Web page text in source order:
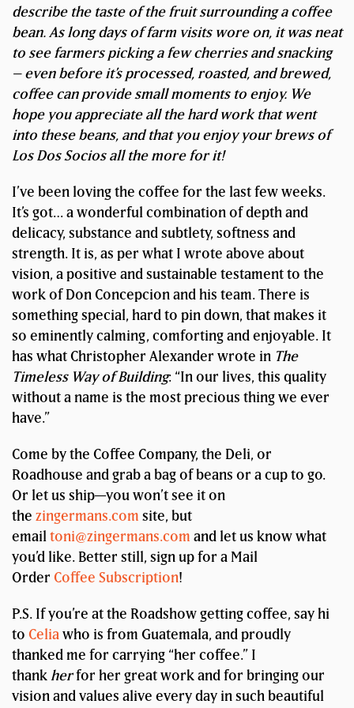
describe the taste of the fruit surrounding a coffee
bean.As long days of farm visits wore on, it was neat
to see farmers picking a few cherries and snacking
– even before it’s processed, roasted, and brewed,
coffee can provide small moments to enjoy. We
hope you appreciate all the hard work that went
into these beans, and that you enjoy your brews of
Los Dos Socios all the more for it!
I’ve been loving the coffee for the last few weeks.
It’s got… a wonderful combination of depth and
delicacy, substance and subtlety, softness and
strength. It is, as per what I wrote above about
vision, a positive and sustainable testament to the
work of Don Concepcion and his team. There is
something special, hard to pin down, that makes it
so eminently calming, comforting and enjoyable. It
has what Christopher Alexander wrote in The
Timeless Way of Building: “In our lives, this quality
without a name is the most precious thing we ever
have.”
Come by the Coffee Company, the Deli, or
Roadhouse and grab a bag of beans or a cup to go.
Or let us ship—you won’t see it on
the zingermans.com site, but
emailtoni@zingermans.com and let us know what
you’d like. Better still, sign up for a Mail
Order Coffee Subscription!
P.S. If you’re at the Roadshow getting coffee, say hi
to Celiawho is from Guatemala, and proudly
thanked me for carrying “her coffee.” I
thankherfor her great work and for bringing our
vision and values alive every day in such beautiful